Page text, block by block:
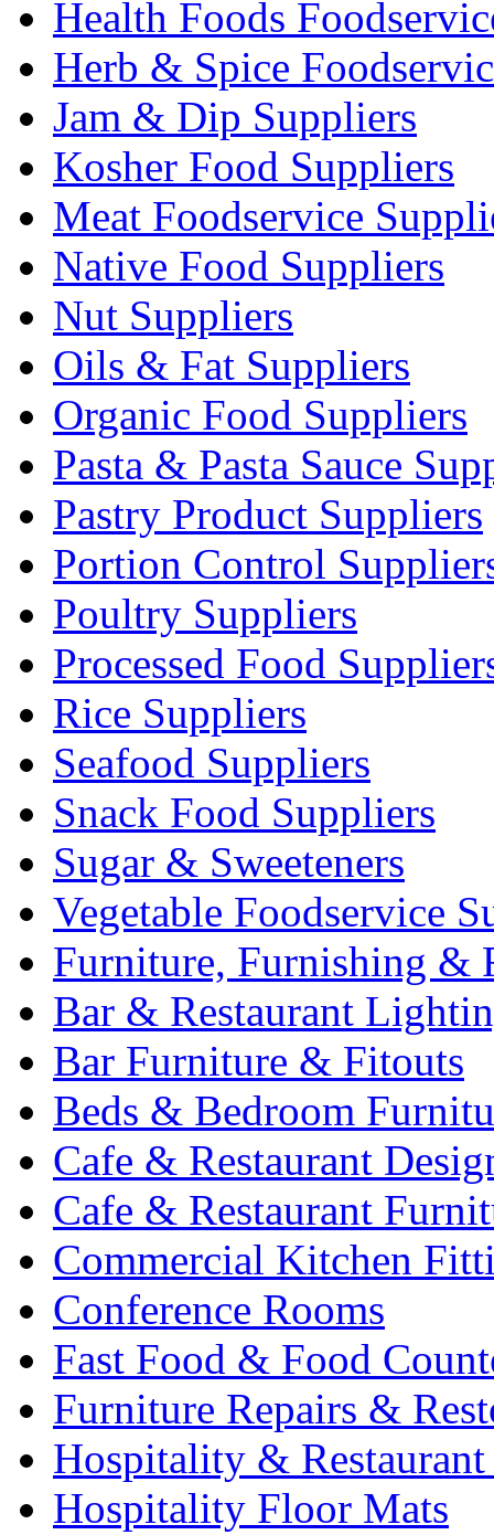
Health Foods
Herb & Spice
Jam & Dip Suppliers
Kosher Food Suppliers
Meat Foodservice
Native Food Suppliers
Nut Suppliers
Oils & Fat Suppliers
Organic Food Suppliers
Pasta & Pasta Sauce
Pastry Product Suppliers
Portion Control
Poultry Suppliers
Processed Food
Rice Suppliers
Seafood Suppliers
Snack Food Suppliers
Sugar & Sweeteners
Vegetable Foodservice
Furniture, Furnishing &
Bar & Restaurant
Bar Furniture & Fitouts
Beds & Bedroom
Cafe & Restaurant
Cafe & Restaurant
Commercial Kitchen
Conference Rooms
Fast Food & Food
Furniture Repairs &
Hospitality &
Hospitality Floor Mats